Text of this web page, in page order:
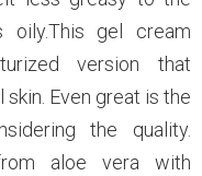
gel cream
version that
Even great is the
the quality.
aloe vera with